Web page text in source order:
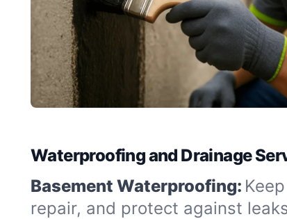
Waterproofing and Drainage
Basement Waterproofing:
repair, and protect against